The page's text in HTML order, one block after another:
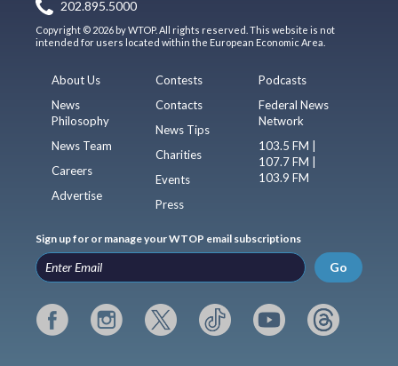
202.895.5000
Copyright © 2026 by WTOP. All rights reserved. This website is not
intended for users located within the European Economic Area.
About Us
News
Philosophy
News Team
Careers
Advertise
Contests
Contacts
News Tips
Charities
Events
Press
Podcasts
Federal News
Network
103.5 FM |
107.7 FM |
103.9 FM
Sign up for or manage your WTOP email subscriptions
Go